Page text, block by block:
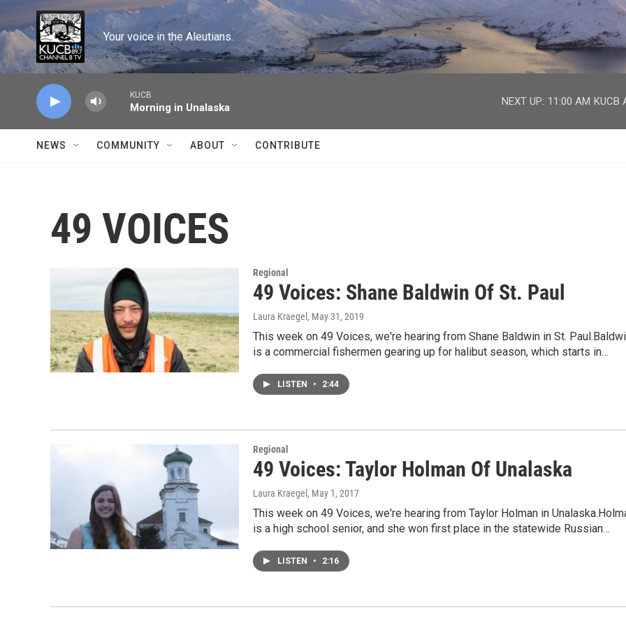
Skip to main content
Your voice in the Aleutians.
KUCB
Morning in Unalaska
NEXT UP: 11:00 AM KUCB
NEWS COMMUNITY ABOUT CONTRIBUTE
49 VOICES
Regional
49 Voices: Shane Baldwin Of St. Paul
Laura Kraegel , May 31, 2019
This week on 49 Voices, we're hearing from Shane Baldwin in St.
is a commercial fishermen gearing up for halibut season, which starts in…
LISTEN • 2:44
Regional
49 Voices: Taylor Holman Of Unalaska
Laura Kraegel , May 1, 2017
This week on 49 Voices, we're hearing from Taylor Holman in
is a high school senior, and she won first place in the statewide Russian…
LISTEN • 2:16
facebook
twitter
youtube
instagram